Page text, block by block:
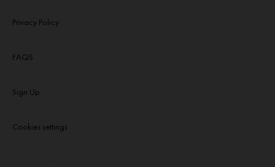
Privacy Policy
FAQS
Sign Up
Cookies settings